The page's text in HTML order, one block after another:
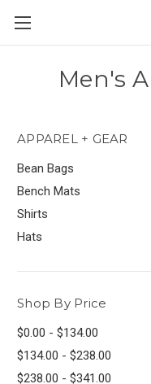
Men's
APPAREL + GEAR
Bean Bags
Bench Mats
Shirts
Hats
Shop By Price
$0.00 - $134.00
$134.00 - $238.00
$238.00 - $341.00